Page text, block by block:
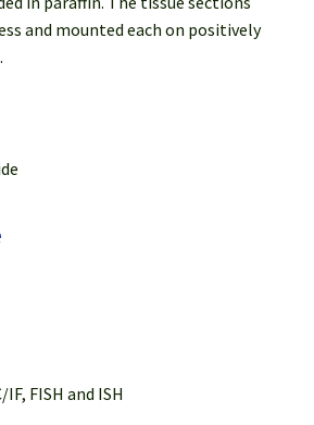
and mounted each on positively
FISH and ISH